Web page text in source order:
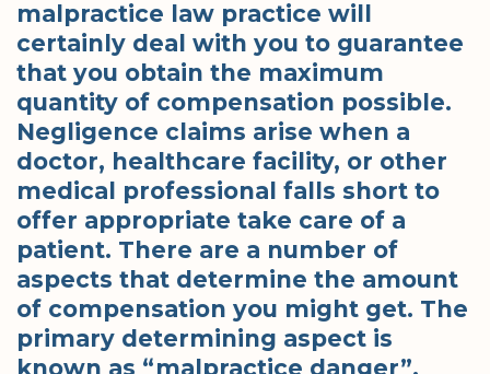
malpractice law practice will
certainly deal with you to guarantee
that you obtain the maximum
quantity of compensation possible.
Negligence claims arise when a
doctor, healthcare facility, or other
medical professional falls short to
offer appropriate take care of a
patient. There are a number of
aspects that determine the amount
of compensation you might get. The
primary determining aspect is
known as “malpractice danger”.